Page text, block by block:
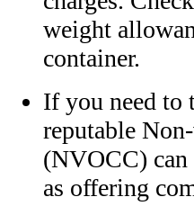
weight
container.
If you need to
reputable
(NVOCC)
as offering